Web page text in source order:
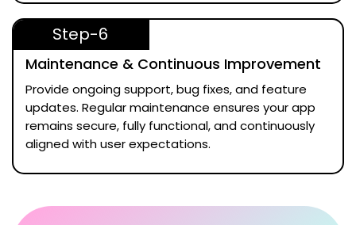
Step-6
Maintenance & Continuous Improvement
Provide ongoing support, bug fixes, and feature
updates. Regular maintenance ensures your app
remains secure, fully functional, and continuously
aligned with user expectations.